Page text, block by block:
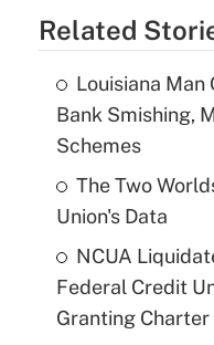
Related
Louisiana Man
Bank Smishing,
Schemes
The Two
Union's Data
NCUA
Federal Credit
Granting Charter